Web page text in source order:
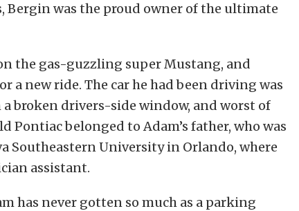
Bergin was the proud owner of the ultimate
the gas-guzzling super Mustang, and
a new ride. The car he had been driving was
broken drivers-side window, and worst of
Pontiac belonged to Adam’s father, who was
Southeastern University in Orlando, where
assistant.
has never gotten so much as a parking